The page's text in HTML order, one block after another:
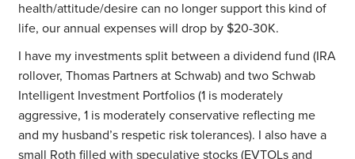
health/attitude/desire can no longer support this kind of
life, our annual expenses will drop by $20-30K.
I have my investments split between a dividend fund (IRA
rollover, Thomas Partners at Schwab) and two Schwab
Intelligent Investment Portfolios (1 is moderately
aggressive, 1 is moderately conservative reflecting me
and my husband’s respetic risk tolerances). I also have a
small Roth filled with speculative stocks (EVTOLs and